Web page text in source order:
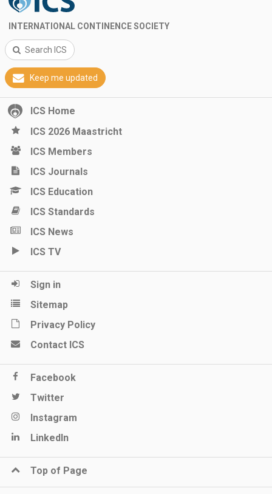
INTERNATIONAL CONTINENCE SOCIETY
Search ICS
Keep me updated
ICS Home
ICS 2026 Maastricht
ICS Members
ICS Journals
ICS Education
ICS Standards
ICS News
ICS TV
Sign in
Sitemap
Privacy Policy
Contact ICS
Facebook
Twitter
Instagram
LinkedIn
Top of Page